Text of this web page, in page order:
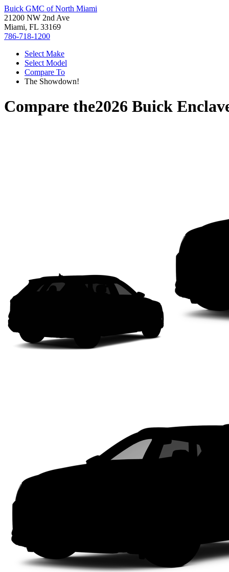
Buick GMC of North Miami
21200 NW 2nd Ave
Miami, FL 33169
786-718-1200
Select Make
Select Model
Compare To
The Showdown!
Compare the2026 Buick